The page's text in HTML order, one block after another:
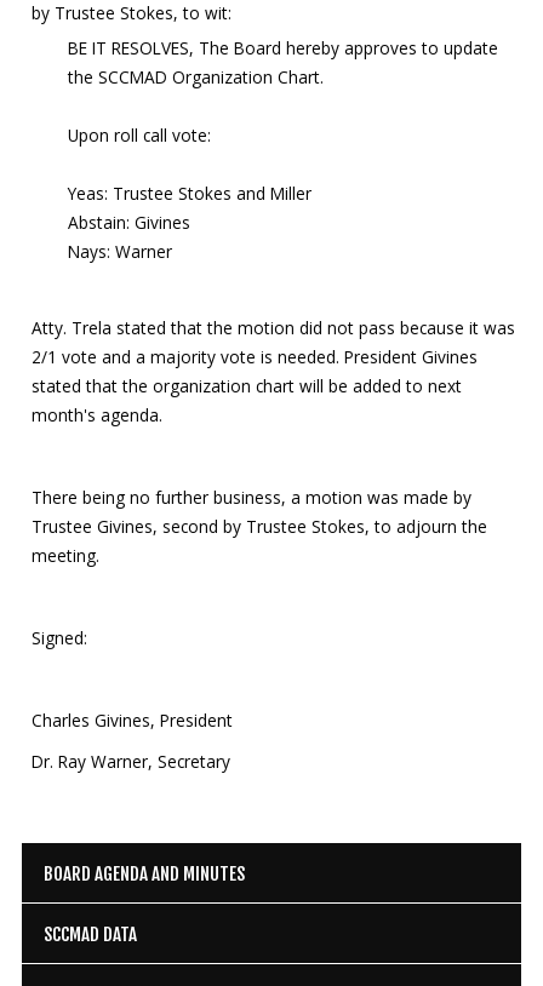
by Trustee Stokes, to wit:
BE IT RESOLVES, The Board hereby approves to update
the SCCMAD Organization Chart.
Upon roll call vote:
Yeas: Trustee Stokes and Miller
Abstain: Givines
Nays: Warner
Atty. Trela stated that the motion did not pass because it was
2/1 vote and a majority vote is needed. President Givines
stated that the organization chart will be added to next
month's agenda.
There being no further business, a motion was made by
Trustee Givines, second by Trustee Stokes, to adjourn the
meeting.
Signed:
Charles Givines, President
Dr. Ray Warner, Secretary
BOARD AGENDA AND MINUTES
SCCMAD DATA